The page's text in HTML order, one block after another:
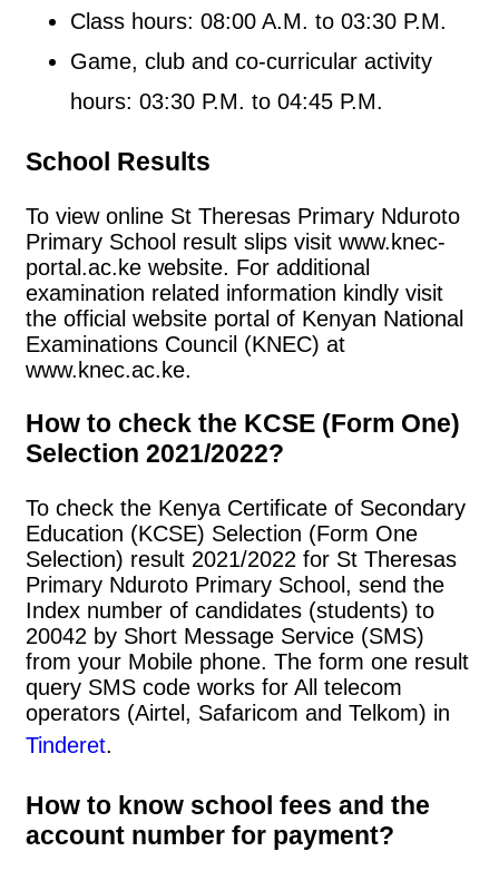
Class hours: 08:00 A.M. to 03:30 P.M.
Game, club and co-curricular activity
hours: 03:30 P.M. to 04:45 P.M.
School Results
To view online St Theresas Primary Nduroto
Primary School result slips visit www.knec-
portal.ac.ke website. For additional
examination related information kindly visit
the official website portal of Kenyan National
Examinations Council (KNEC) at
www.knec.ac.ke.
How to check the KCSE (Form One)
Selection 2021/2022?
To check the Kenya Certificate of Secondary
Education (KCSE) Selection (Form One
Selection) result 2021/2022 for St Theresas
Primary Nduroto Primary School, send the
Index number of candidates (students) to
20042 by Short Message Service (SMS)
from your Mobile phone. The form one result
query SMS code works for All telecom
operators (Airtel, Safaricom and Telkom) in
Tinderet.
How to know school fees and the
account number for payment?